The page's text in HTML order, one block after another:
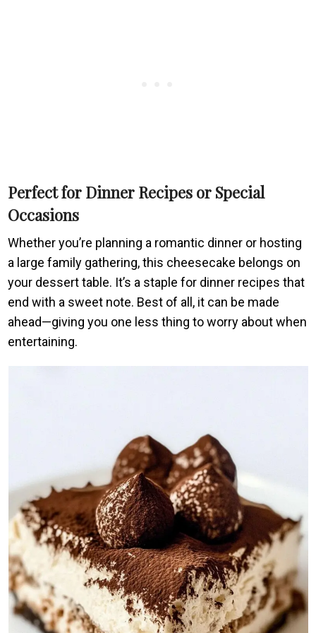
Perfect for Dinner Recipes or Special
Occasions
Whether you’re planning a romantic dinner or hosting
a large family gathering, this cheesecake belongs on
your dessert table. It’s a staple for dinner recipes that
end with a sweet note. Best of all, it can be made
ahead—giving you one less thing to worry about when
entertaining.